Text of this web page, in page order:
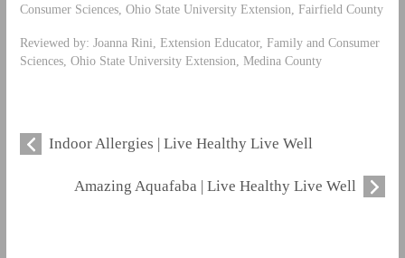
Consumer Sciences, Ohio State University Extension, Fairfield County
Reviewed by: Joanna Rini, Extension Educator, Family and Consumer
Sciences, Ohio State University Extension, Medina County
Indoor Allergies | Live Healthy Live Well
Amazing Aquafaba | Live Healthy Live Well